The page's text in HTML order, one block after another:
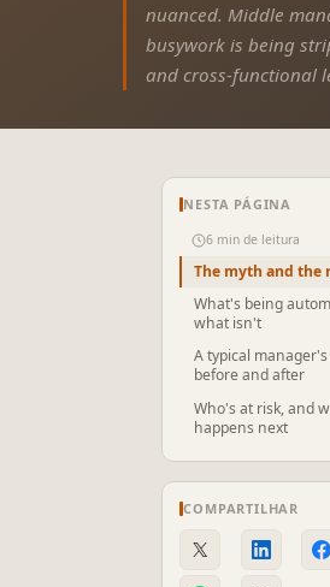
nuanced. Middle
busywork is being
and cross-functional
NESTA PÁGINA
6 min de leitura
The myth and the
What's being
what isn't
A typical
before and after
Who's at risk, and
happens next
COMPARTILHAR